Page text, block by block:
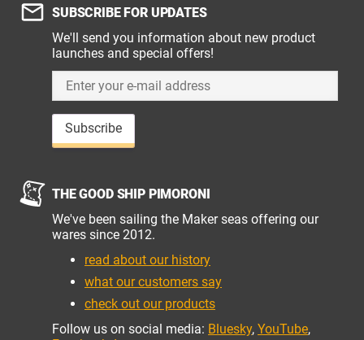
SUBSCRIBE FOR UPDATES
We'll send you information about new product
launches and special offers!
Subscribe
THE GOOD SHIP PIMORONI
We've been sailing the Maker seas offering our
wares since 2012.
read about our history
what our customers say
check out our products
Follow us on social media: Bluesky, YouTube,